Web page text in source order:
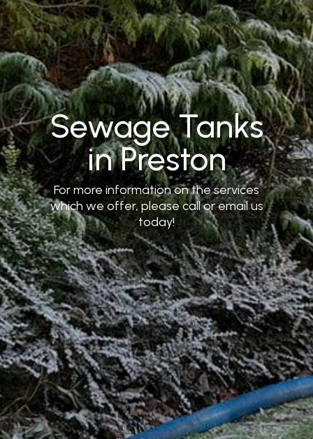
Sewage Tanks
in Preston
For more information on the services
which we offer, please call or email us
today!